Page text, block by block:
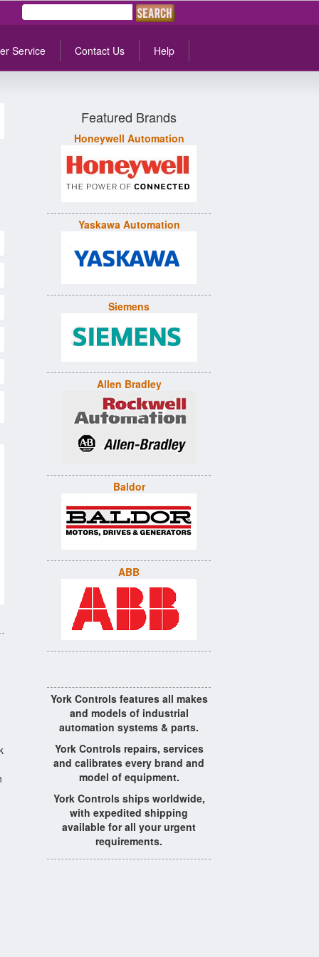
Service Contact Us Help
Featured Brands
Honeywell Automation
Yaskawa Automation
Siemens
Allen Bradley
Baldor
ABB
York Controls features all makes
and models of industrial
automation systems & parts.
York Controls repairs, services
and calibrates every brand and
model of equipment.
York Controls ships worldwide,
with expedited shipping
available for all your urgent
requirements.